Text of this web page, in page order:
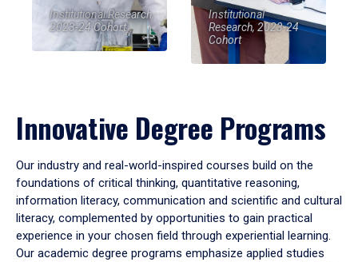
Institutional Research,
2023-24 Cohort
Institutional
Research, 2023-24
Cohort
Innovative Degree Programs
Our industry and real-world-inspired courses build on the
foundations of critical thinking, quantitative reasoning,
information literacy, communication and scientific and cultural
literacy, complemented by opportunities to gain practical
experience in your chosen field through experiential learning.
Our academic degree programs emphasize applied studies